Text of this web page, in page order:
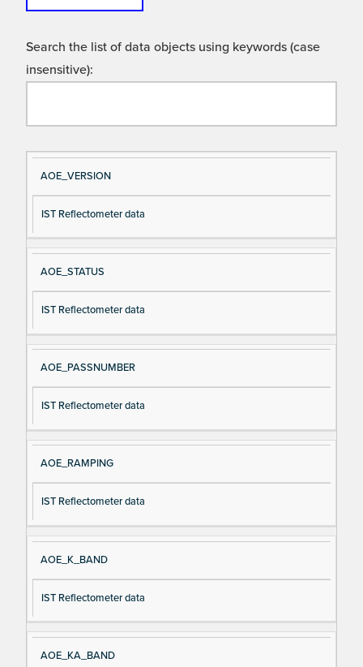
Search the list of data objects using keywords (case
insensitive):
Si
gn
al
N
e
D
es
cri
pt
AOE_VERSION
IST Reflectometer data
AOE_STATUS
IST Reflectometer data
AOE_PASSNUMBER
IST Reflectometer data
AOE_RAMPING
IST Reflectometer data
AOE_K_BAND
IST Reflectometer data
AOE_KA_BAND